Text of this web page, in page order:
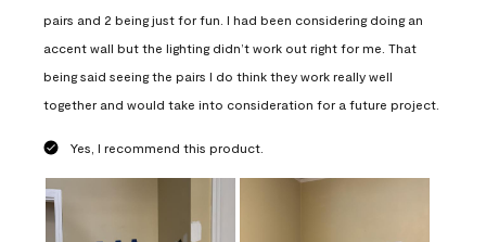
pairs and 2 being just for fun. I had been considering doing an
accent wall but the lighting didn’t work out right for me. That
being said seeing the pairs I do think they work really well
together and would take into consideration for a future project.
Yes, I recommend this product.